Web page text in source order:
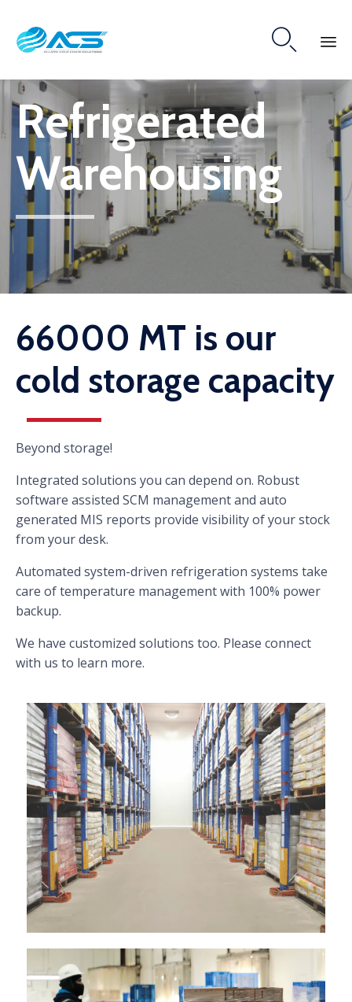

Skip
to
content
Refrigerated
Warehousing
66000 MT is our
cold storage capacity
Beyond storage!
Integrated solutions you can depend on. Robust
software assisted SCM management and auto
generated MIS reports provide visibility of your stock
from your desk.
Automated system-driven refrigeration systems take
care of temperature management with 100% power
backup.
We have customized solutions too. Please connect
with us to learn more.